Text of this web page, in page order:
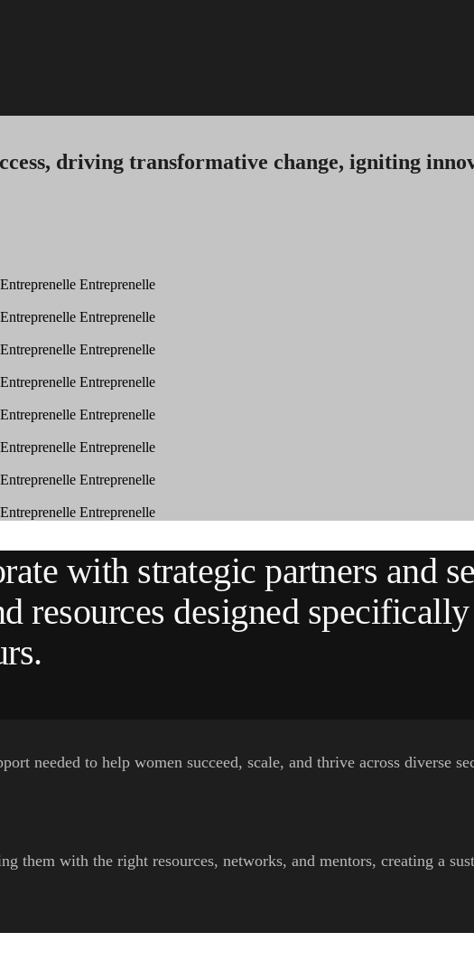
driving transformative change, igniting
Entreprenelle Entreprenelle
Entreprenelle Entreprenelle
Entreprenelle Entreprenelle
Entreprenelle Entreprenelle
Entreprenelle Entreprenelle
Entreprenelle Entreprenelle
Entreprenelle Entreprenelle
Entreprenelle Entreprenelle
with strategic partners and
resources designed
needed to help women succeed, scale, and thrive across diverse
them with the right resources, networks, and mentors, creating a